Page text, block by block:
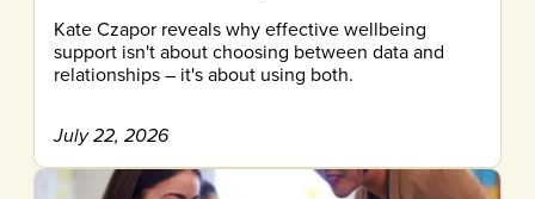
Kate Czapor reveals why effective wellbeing
support isn't about choosing between data and
relationships – it's about using both.
July 22, 2026